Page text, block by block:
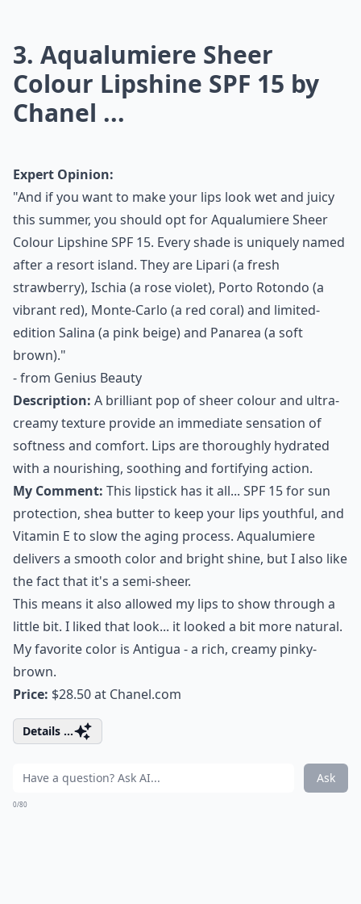
3. Aqualumiere Sheer
Colour Lipshine SPF 15 by
Chanel ...
Expert Opinion:
"And if you want to make your lips look wet and juicy
this summer, you should opt for Aqualumiere Sheer
Colour Lipshine SPF 15. Every shade is uniquely named
after a resort island. They are Lipari (a fresh
strawberry), Ischia (a rose violet), Porto Rotondo (a
vibrant red), Monte-Carlo (a red coral) and limited-
edition Salina (a pink beige) and Panarea (a soft
brown)."
- from Genius Beauty
Description: A brilliant pop of sheer colour and ultra-
creamy texture provide an immediate sensation of
softness and comfort. Lips are thoroughly hydrated
with a nourishing, soothing and fortifying action.
My Comment: This lipstick has it all... SPF 15 for sun
protection, shea butter to keep your lips youthful, and
Vitamin E to slow the aging process. Aqualumiere
delivers a smooth color and bright shine, but I also like
the fact that it's a semi-sheer.
This means it also allowed my lips to show through a
little bit. I liked that look... it looked a bit more natural.
My favorite color is Antigua - a rich, creamy pinky-
brown.
Price: $28.50 at Chanel.com
Details ...
Ask
0/80